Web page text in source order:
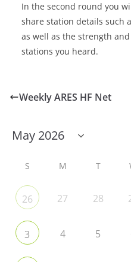
In the second round you
share station details such
as well as the strength
stations you heard.
Weekly ARES HF Net
S M T
26 27 28
3 4 5